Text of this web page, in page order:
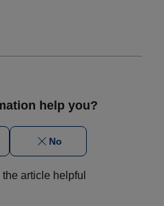
help you?
No
article helpful